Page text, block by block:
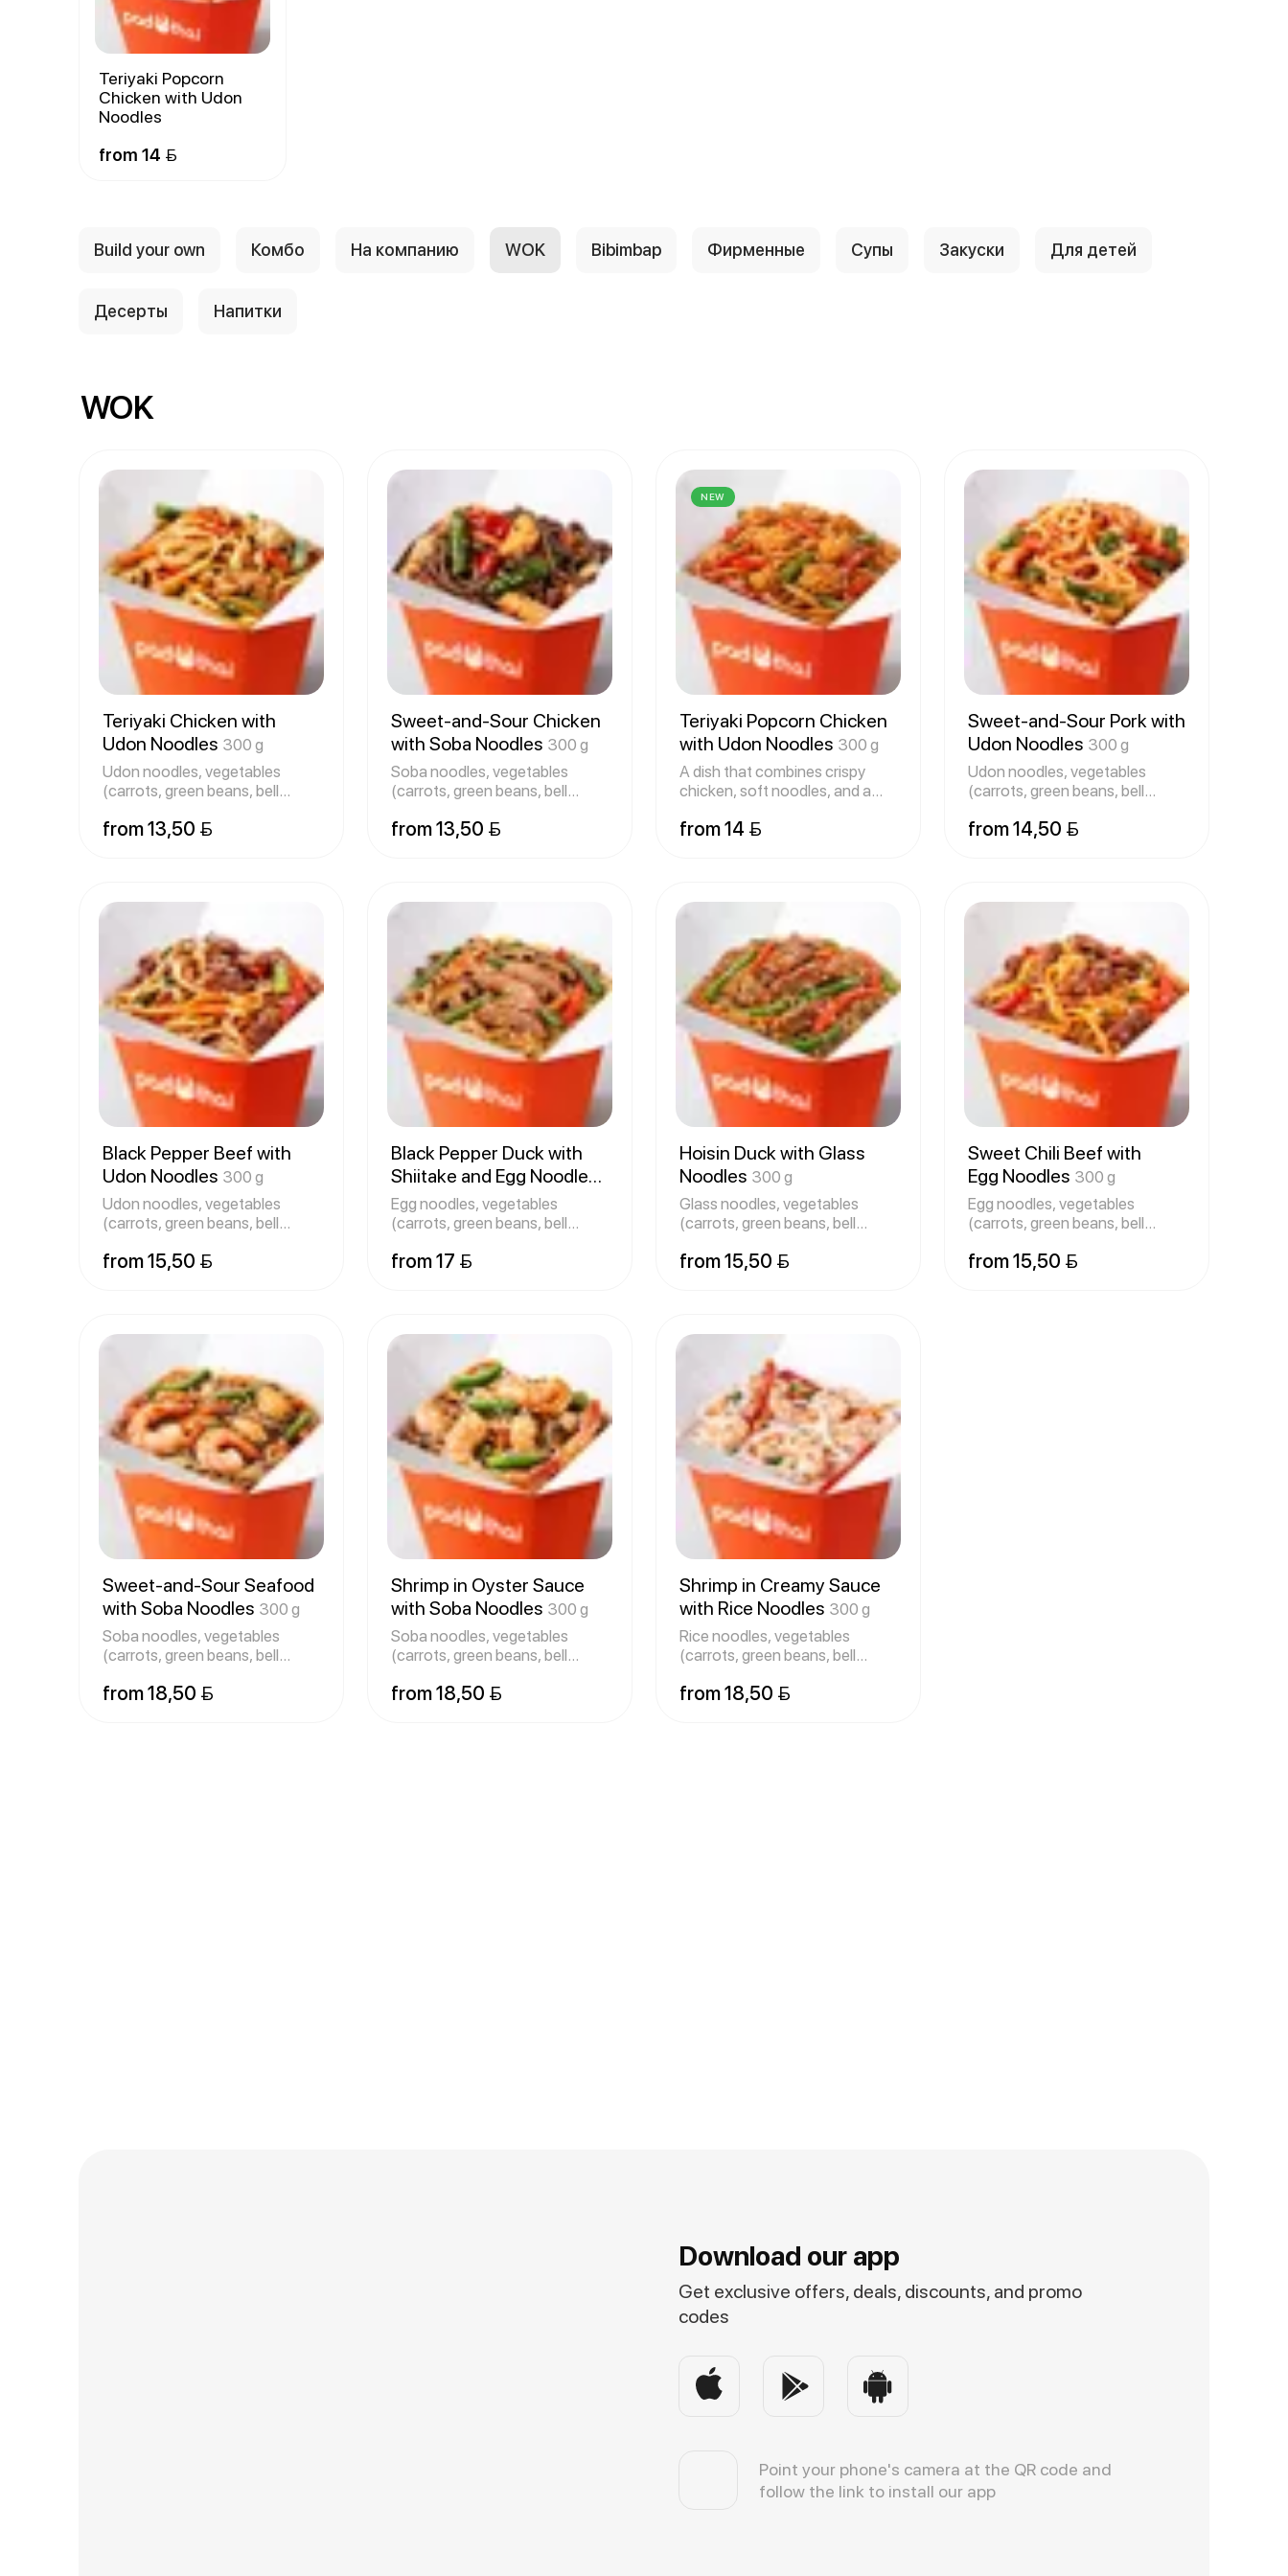
Teriyaki Popcorn
Chicken with Udon
Noodles
from 14 
Build your own Комбо На компанию WOK Bibimbap Фирменные Супы Закуски Для детей
Десерты Напитки
WOK
Teriyaki Chicken with
Udon Noodles 300 g
Udon noodles, vegetables
(carrots, green beans, bell
from 13,50 
Sweet-and-Sour Chicken
with Soba Noodles 300 g
Soba noodles, vegetables
(carrots, green beans, bell
from 13,50 
NEW
Teriyaki Popcorn Chicken
with Udon Noodles 300 g
A dish that combines crispy
chicken, soft noodles, and a
from 14 
Sweet-and-Sour Pork with
Udon Noodles 300 g
Udon noodles, vegetables
(carrots, green beans, bell
from 14,50 
Black Pepper Beef with
Udon Noodles 300 g
Udon noodles, vegetables
(carrots, green beans, bell
from 15,50 
Black Pepper Duck with
Shiitake and Egg Noodles
320 g
Egg noodles, vegetables
(carrots, green beans, bell
from 17 
Hoisin Duck with Glass
Noodles 300 g
Glass noodles, vegetables
(carrots, green beans, bell
from 15,50 
Sweet Chili Beef with
Egg Noodles 300 g
Egg noodles, vegetables
(carrots, green beans, bell
from 15,50 
Sweet-and-Sour Seafood
with Soba Noodles 300 g
Soba noodles, vegetables
(carrots, green beans, bell
from 18,50 
Shrimp in Oyster Sauce
with Soba Noodles 300 g
Soba noodles, vegetables
(carrots, green beans, bell
from 18,50 
Shrimp in Creamy Sauce
with Rice Noodles 300 g
Rice noodles, vegetables
(carrots, green beans, bell
from 18,50 
Download our app
Get exclusive offers, deals, discounts, and promo
codes
Point your phone's camera at the QR code and
follow the link to install our app